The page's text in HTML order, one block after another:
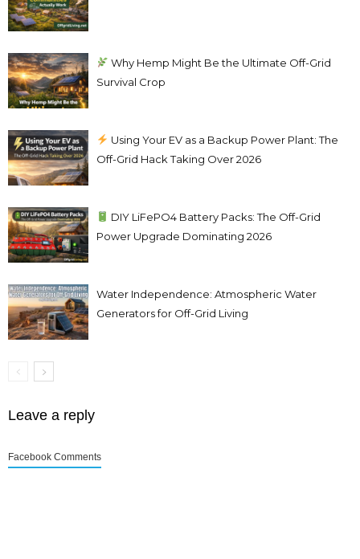
Why Hemp Might Be the Ultimate Off-Grid
Survival Crop
Using Your EV as a Backup Power Plant: The
Off-Grid Hack Taking Over 2026
DIY LiFePO4 Battery Packs: The Off-Grid
Power Upgrade Dominating 2026
Water Independence: Atmospheric Water
Generators for Off-Grid Living
Leave a reply
Facebook Comments